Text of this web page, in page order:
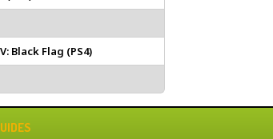
Black Flag (PS4)